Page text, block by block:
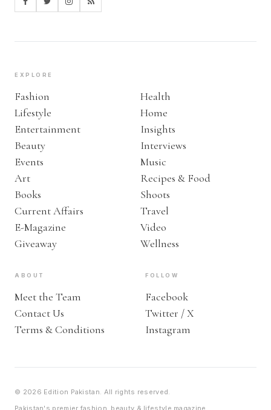
EXPLORE
Fashion
Lifestyle
Entertainment
Beauty
Events
Art
Books
Current Affairs
E-Magazine
Giveaway
Health
Home
Insights
Interviews
Music
Recipes & Food
Shoots
Travel
Video
Wellness
ABOUT
Meet the Team
Contact Us
Terms & Conditions
FOLLOW
Facebook
Twitter / X
Instagram
© 2026 Edition Pakistan. All rights reserved.
Pakistan's premier fashion, beauty & lifestyle magazine.